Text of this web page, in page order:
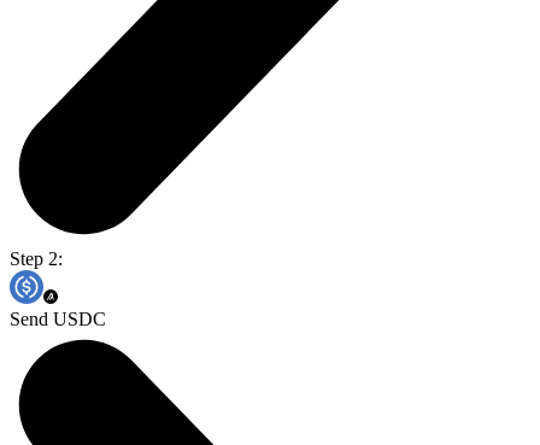
Step 2:
Send USDC